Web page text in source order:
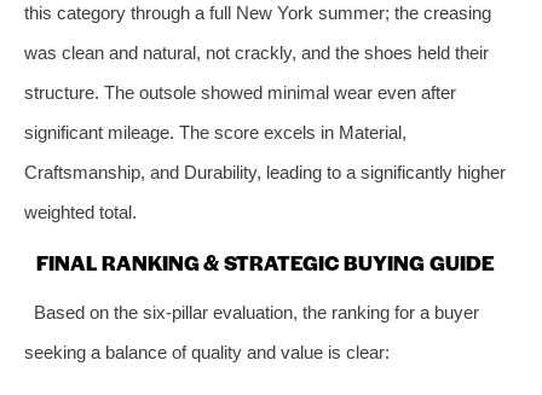
this category through a full New York summer; the creasing
was clean and natural, not crackly, and the shoes held their
structure. The outsole showed minimal wear even after
significant mileage. The score excels in Material,
Craftsmanship, and Durability, leading to a significantly higher
weighted total.
FINAL RANKING & STRATEGIC BUYING GUIDE
Based on the six-pillar evaluation, the ranking for a buyer
seeking a balance of quality and value is clear: